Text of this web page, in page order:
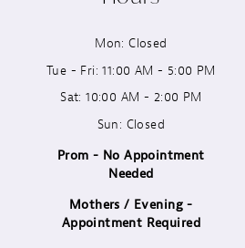
Mon: Closed
Tue - Fri: 11:00 AM - 5:00 PM
Sat: 10:00 AM - 2:00 PM
Sun: Closed
Prom - No Appointment
Needed
Mothers / Evening -
Appointment Required